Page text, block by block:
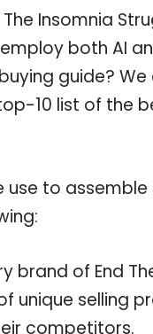
Insomnia
both AI
guide?
10 list of the
use to
brand of End
unique selling
competitors.